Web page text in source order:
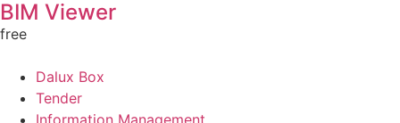
BIM Viewer
free
Dalux Box
Tender